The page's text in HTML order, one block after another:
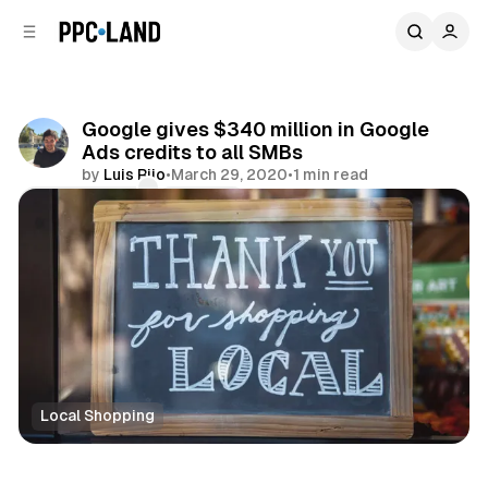
Google gives $340 million in Google
Ads credits to all SMBs
by Luis Rijo•March 29, 2020•1 min read
Comments
Share
Local Shopping
Search